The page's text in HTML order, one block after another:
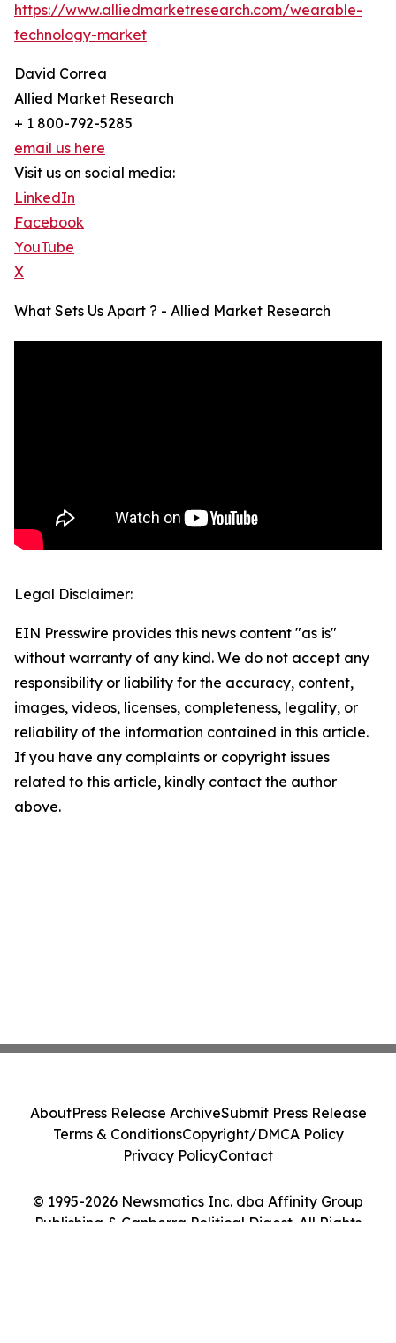
https://www.alliedmarketresearch.com/wearable-
technology-market
David Correa
Allied Market Research
+ 1 800-792-5285
email us here
Visit us on social media:
LinkedIn
Facebook
YouTube
X
What Sets Us Apart ? - Allied Market Research
Legal Disclaimer:
EIN Presswire provides this news content "as is"
without warranty of any kind. We do not accept any
responsibility or liability for the accuracy, content,
images, videos, licenses, completeness, legality, or
reliability of the information contained in this article.
If you have any complaints or copyright issues
related to this article, kindly contact the author
above.
© 1995-2026 Newsmatics Inc. dba Affinity Group
Publishing & Canberra Political Digest. All Rights
AboutPress Release ArchiveSubmit Press Release
Terms & ConditionsCopyright/DMCA Policy
Privacy PolicyContact